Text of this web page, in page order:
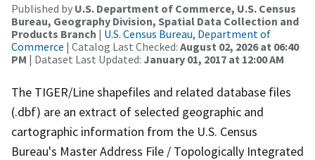
Published by U.S. Department of Commerce, U.S. Census
Bureau, Geography Division, Spatial Data Collection and
Products Branch | U.S. Census Bureau, Department of
Commerce | Catalog Last Checked: August 02, 2026 at 06:40
PM | Dataset Last Updated: January 01, 2017 at 12:00 AM
The TIGER/Line shapefiles and related database files
(.dbf) are an extract of selected geographic and
cartographic information from the U.S. Census
Bureau's Master Address File / Topologically Integrated